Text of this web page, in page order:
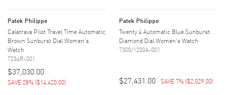
Patek Philippe
Calatrava Pilot Travel Time Automatic
Brown Sunburst Dial Women's
Watch
7234R-001
$37,030.00
SAVE 28% ($14,420.00)
Patek Philippe
Twenty 4 Automatic Blue Sunburst
Diamond Dial Women's Watch
7300/1200A-001
$27,431.00 SAVE 7% ($2,029.00)